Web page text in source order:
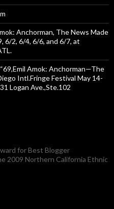
Anchorman, The News Made
6/2, 6/4, 6/6, and 6/7, at
Amok: Anchorman—The
Intl.Fringe Festival May 14-
Logan Ave.,Ste.102
for Best Blogger
2009 Northern California Ethnic